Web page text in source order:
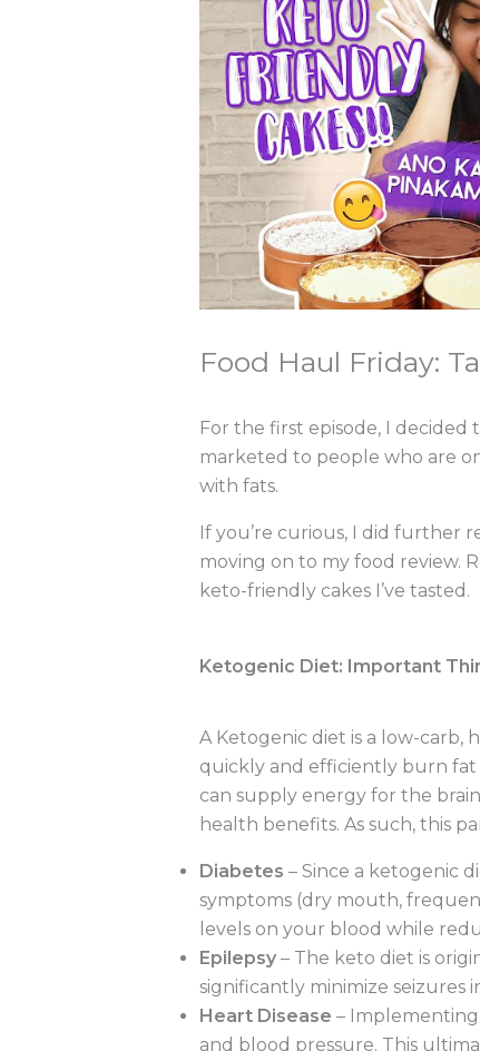
Food Haul Friday:
For the first episode, I decided
marketed to people who are
with fats.
If you’re curious, I did further
moving on to my food review.
keto-friendly cakes I’ve tasted.
Ketogenic Diet: Important
A Ketogenic diet is a low-
quickly and efficiently burn fat
can supply energy for the
health benefits. As such, this
Diabetes – Since a ketogenic
symptoms (dry mouth,
levels on your blood while
Epilepsy– The keto diet is
significantly minimize seizures
Heart Disease –
and blood pressure. This